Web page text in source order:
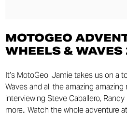
MOTOGEO
WHEELS & WAVES
It’s MotoGeo! Jamie takes us on a
Waves and all the amazing
interviewing Steve Caballero,
more.. Watch the whole adventure at